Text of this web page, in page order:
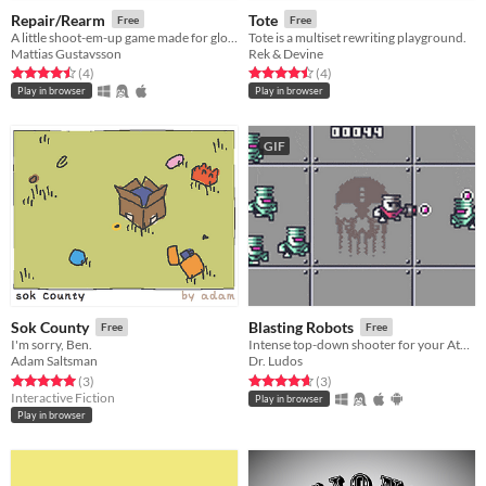
Repair/Rearm Free
Mattias Gustavsson
Rated 4.5 out of 5 stars
(4total ratings
)
Play in browser
Tote Free
Tote is a multiset rewriting playground.
Rek & Devine
Rated 4.5 out of 5 stars
(4total ratings
)
Play in browser
Sok County Free
I'm sorry, Ben.
Adam Saltsman
Rated 5.0 out of 5 stars
(3total ratings
)
Interactive Fiction
Play in browser
GIF
Blasting Robots Free
Intense top-down shooter for your Atari Lynx
Dr. Ludos
Rated 4.7 out of 5 stars
(3total ratings
)
Play in browser